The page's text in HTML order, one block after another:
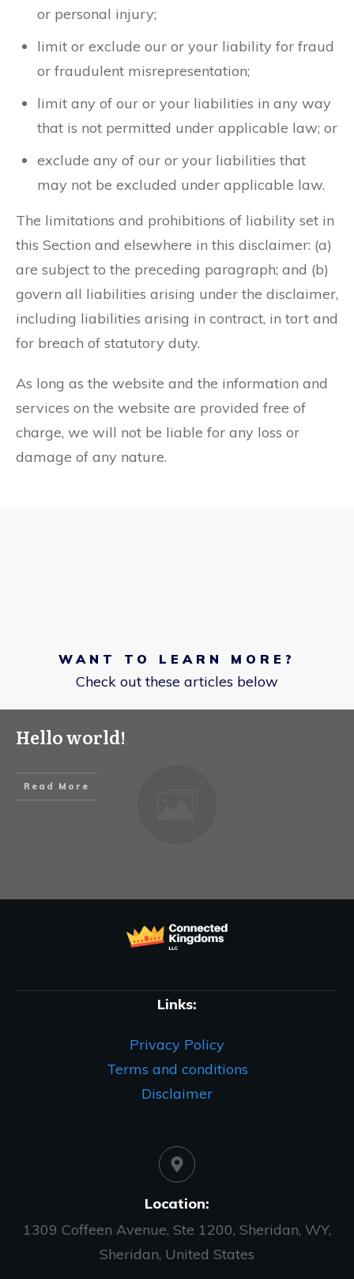
or personal injury;
limit or exclude our or your liability for fraud
or fraudulent misrepresentation;
limit any of our or your liabilities in any way
that is not permitted under applicable law; or
exclude any of our or your liabilities that
may not be excluded under applicable law.
The limitations and prohibitions of liability set in
this Section and elsewhere in this disclaimer: (a)
are subject to the preceding paragraph; and (b)
govern all liabilities arising under the disclaimer,
including liabilities arising in contract, in tort and
for breach of statutory duty.
As long as the website and the information and
services on the website are provided free of
charge, we will not be liable for any loss or
damage of any nature.
WANT TO LEARN MORE?
Check out these articles below
Hello world!
Read More
Links:
Privacy Policy
Terms and conditions
Disclaimer
Location:
1309 Coffeen Avenue, Ste 1200, Sheridan, WY,
Sheridan, United States